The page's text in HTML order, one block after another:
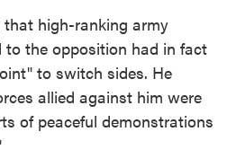
high-ranking army
to the opposition had in fact
to switch sides. He
allied against him were
of peaceful demonstrations